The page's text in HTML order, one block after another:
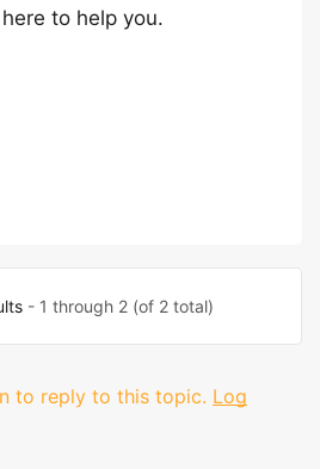
to help you.
- 1 through 2 (of 2 total)
to reply to this topic. Log